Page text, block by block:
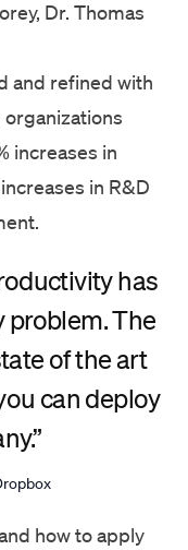
Dr. Thomas
and refined with
increases in
in R&D
has
problem. The
of the art
can deploy
how to apply